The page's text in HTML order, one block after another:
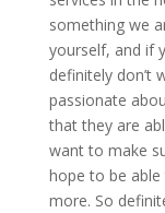
something we
yourself, and if
definitely don’t
passionate
that they are
want to make
hope to be
more. So